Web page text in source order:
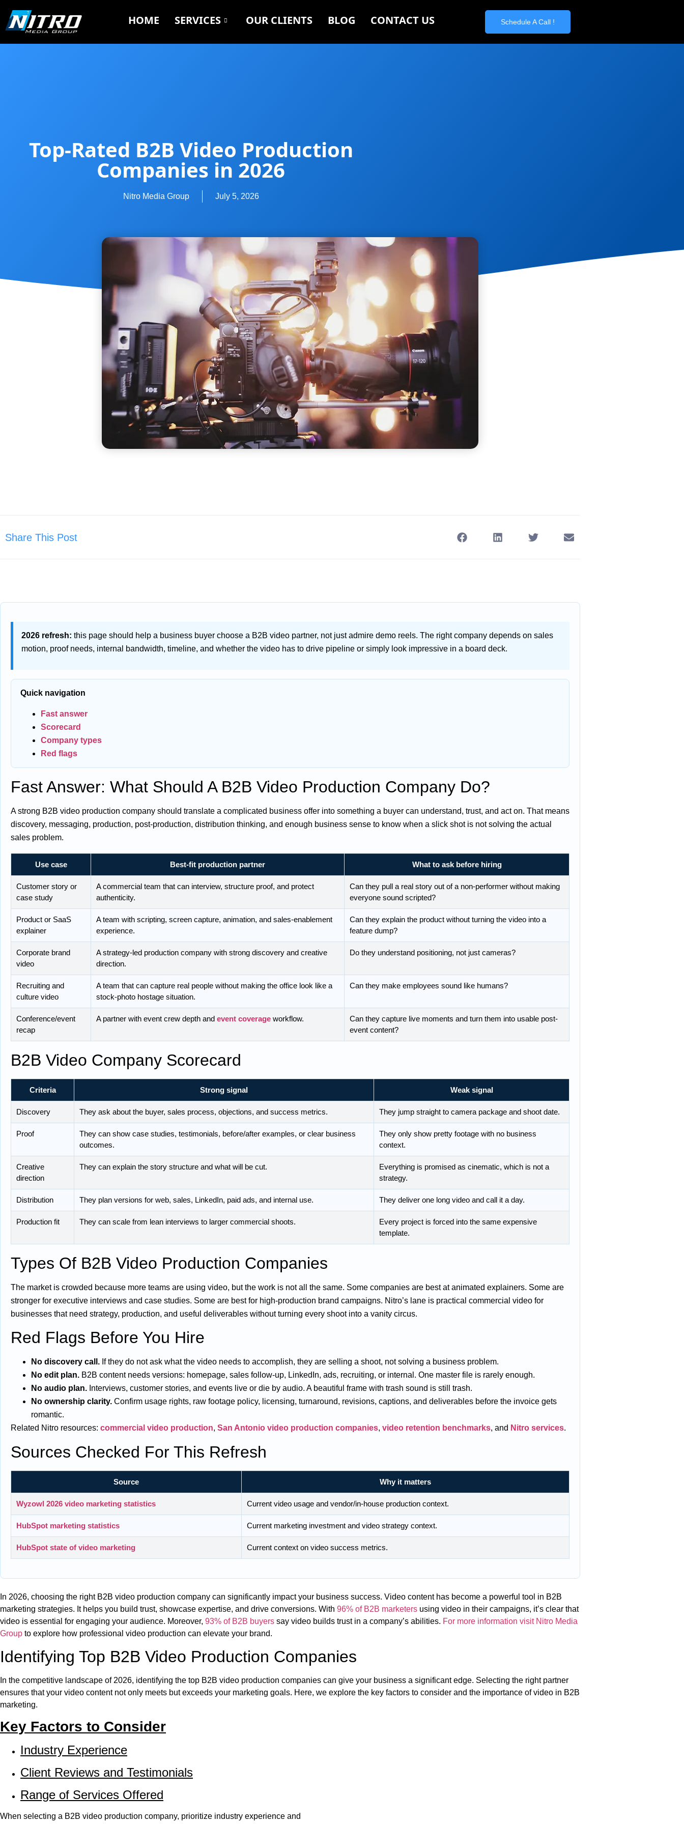
HOME SERVICES OUR CLIENTS BLOG CONTACT US Schedule A Call !
Top-Rated B2B Video Production
Companies in 2026
Nitro Media Group July 5, 2026
Share This Post
2026 refresh: this page should help a business buyer choose a B2B video partner, not just admire demo reels. The right company depends on sales
motion, proof needs, internal bandwidth, timeline, and whether the video has to drive pipeline or simply look impressive in a board deck.
Quick navigation
Fast answer
Scorecard
Company types
Red flags
Fast Answer: What Should A B2B Video Production Company Do?
A strong B2B video production company should translate a complicated business offer into something a buyer can understand, trust, and act on. That means
discovery, messaging, production, post-production, distribution thinking, and enough business sense to know when a slick shot is not solving the actual
sales problem.
Use case Best-fit production partner What to ask before hiring
Customer story or
case study
A commercial team that can interview, structure proof, and protect
authenticity.
Can they pull a real story out of a non-performer without making
everyone sound scripted?
Product or SaaS
explainer
A team with scripting, screen capture, animation, and sales-enablement
experience.
Can they explain the product without turning the video into a
feature dump?
Corporate brand
video
A strategy-led production company with strong discovery and creative
direction.
Do they understand positioning, not just cameras?
Recruiting and
culture video
A team that can capture real people without making the office look like a
stock-photo hostage situation.
Can they make employees sound like humans?
Conference/event
recap
A partner with event crew depth and event coverage workflow.
Can they capture live moments and turn them into usable post-
event content?
B2B Video Company Scorecard
Criteria Strong signal Weak signal
Discovery They ask about the buyer, sales process, objections, and success metrics. They jump straight to camera package and shoot date.
Proof
They can show case studies, testimonials, before/after examples, or clear business
outcomes.
They only show pretty footage with no business
context.
Creative
direction
They can explain the story structure and what will be cut.
Everything is promised as cinematic, which is not a
strategy.
Distribution They plan versions for web, sales, LinkedIn, paid ads, and internal use. They deliver one long video and call it a day.
Production fit They can scale from lean interviews to larger commercial shoots.
Every project is forced into the same expensive
template.
Types Of B2B Video Production Companies
The market is crowded because more teams are using video, but the work is not all the same. Some companies are best at animated explainers. Some are
stronger for executive interviews and case studies. Some are best for high-production brand campaigns. Nitro’s lane is practical commercial video for
businesses that need strategy, production, and useful deliverables without turning every shoot into a vanity circus.
Red Flags Before You Hire
No discovery call. If they do not ask what the video needs to accomplish, they are selling a shoot, not solving a business problem.
No edit plan. B2B content needs versions: homepage, sales follow-up, LinkedIn, ads, recruiting, or internal. One master file is rarely enough.
No audio plan. Interviews, customer stories, and events live or die by audio. A beautiful frame with trash sound is still trash.
No ownership clarity. Confirm usage rights, raw footage policy, licensing, turnaround, revisions, captions, and deliverables before the invoice gets
romantic.
Related Nitro resources: commercial video production, San Antonio video production companies, video retention benchmarks, and Nitro services.
Sources Checked For This Refresh
Source Why it matters
Wyzowl 2026 video marketing statistics Current video usage and vendor/in-house production context.
HubSpot marketing statistics Current marketing investment and video strategy context.
HubSpot state of video marketing Current context on video success metrics.
In 2026, choosing the right B2B video production company can significantly impact your business success. Video content has become a powerful tool in B2B
marketing strategies. It helps you build trust, showcase expertise, and drive conversions. With 96% of B2B marketers using video in their campaigns, it’s clear that
video is essential for engaging your audience. Moreover, 93% of B2B buyers say video builds trust in a company’s abilities. For more information visit Nitro Media
Group to explore how professional video production can elevate your brand.
Identifying Top B2B Video Production Companies
In the competitive landscape of 2026, identifying the top B2B video production companies can give your business a significant edge. Selecting the right partner
ensures that your video content not only meets but exceeds your marketing goals. Here, we explore the key factors to consider and the importance of video in B2B
marketing.
Key Factors to Consider
Industry Experience
Client Reviews and Testimonials
Range of Services Offered
When selecting a B2B video production company, prioritize industry experience and